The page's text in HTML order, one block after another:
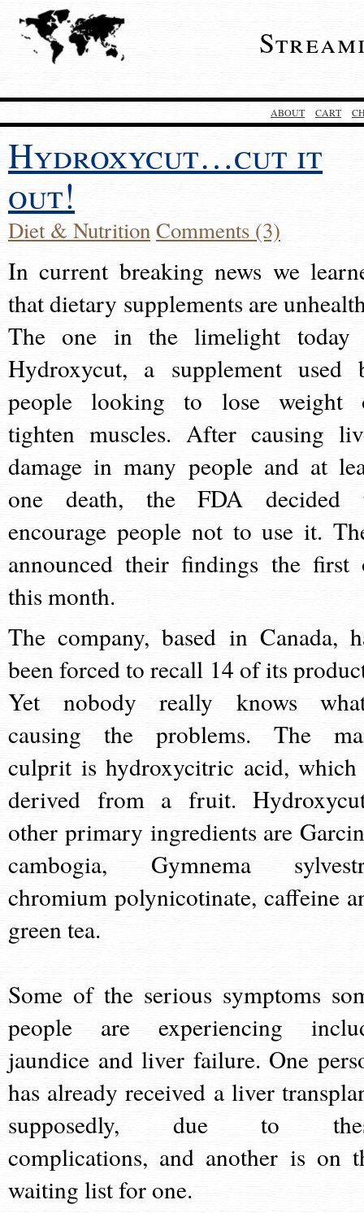
ABOUT CART
Hydroxycut…cut it
out!
Diet & NutritionComments (3)
In current breaking news we
that dietary supplements are
The one in the limelight today
Hydroxycut, a supplement used
people looking to lose weight
tighten muscles. After causing
damage in many people and at
one death, the FDA decided
encourage people not to use it.
announced their findings the first
this month.
The company, based in Canada,
been forced to recall 14 of its
Yet nobody really knows
causing the problems. The
culprit is hydroxycitric acid,
derived from a fruit.
other primary ingredients are
cambogia, Gymnema
chromium polynicotinate, caffeine
green tea.
Some of the serious symptoms
people are experiencing
jaundice and liver failure. One
has already received a liver
supposedly, due to
complications, and another is on
waiting list for one.